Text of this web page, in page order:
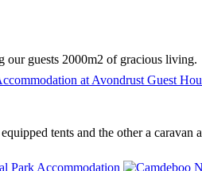
our guests 2000m2 of gracious living.
tents and the other a caravan